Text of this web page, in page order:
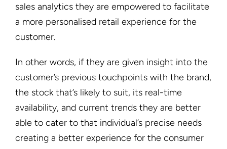
sales analytics they are empowered to facilitate
a more personalised retail experience for the
customer.
In other words, if they are given insight into the
customer’s previous touchpoints with the brand,
the stock that’s likely to suit, its real-time
availability, and current trends they are better
able to cater to that individual’s precise needs
creating a better experience for the consumer